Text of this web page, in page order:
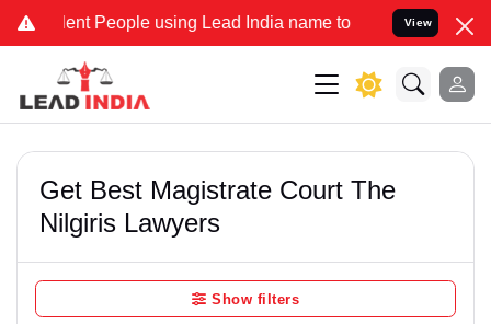
People using Lead India name to Resolve your Legal
View
Get Best Magistrate Court The
Nilgiris Lawyers
Show filters